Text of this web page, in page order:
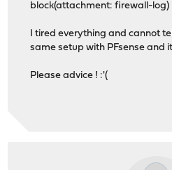
block(attachment: firewall-log)
I tired everything and cannot
same setup with PFsense and
Please advice ! :'(